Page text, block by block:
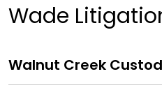
Wade
Walnut Creek